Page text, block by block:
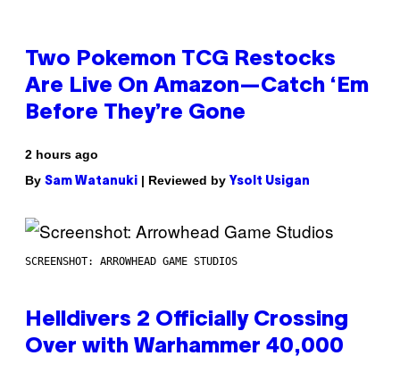
Two Pokemon TCG Restocks
Are Live On Amazon—Catch ‘Em
Before They’re Gone
2 hours ago
By Sam Watanuki | Reviewed by Ysolt Usigan
SCREENSHOT: ARROWHEAD GAME STUDIOS
Helldivers 2 Officially Crossing
Over with Warhammer 40,000